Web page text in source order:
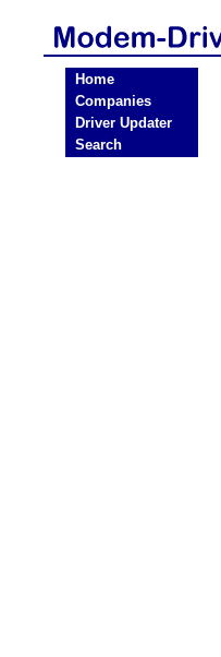
Home
Companies
Driver Updater
Search